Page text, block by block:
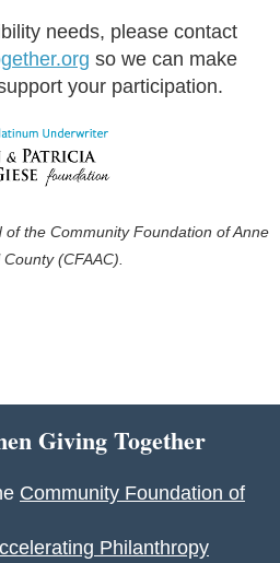
needs, please contact
so we can make
your participation.
the Community Foundation of Anne
(CFAAC).
Giving Together
Community Foundation of
Philanthropy